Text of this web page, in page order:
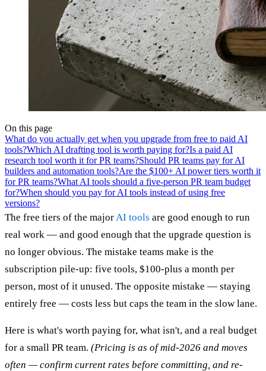
On this page
What do you actually get when you upgrade from free to paid AI
tools?Which AI drafting tool is worth paying for?Is a paid AI
research tool worth it for PR teams?Should PR teams pay for AI
builders and automation tools?Are the $100+ AI power tiers worth it
for PR teams?What AI tools should a five-person PR team budget
for?When should you pay for AI tools instead of using free
versions?
The free tiers of the majorAI tools are good enough to run
real work — and good enough that the upgrade question is
no longer obvious. The mistake teams make is the
subscription pile-up: five tools, $100-plus a month per
person, most of it unused. The opposite mistake — staying
entirely free — costs less but caps the team in the slow lane.
Here is what's worth paying for, what isn't, and a real budget
for a small PR team. (Pricing is as of mid-2026 and moves
often — confirm current rates before committing, and re-